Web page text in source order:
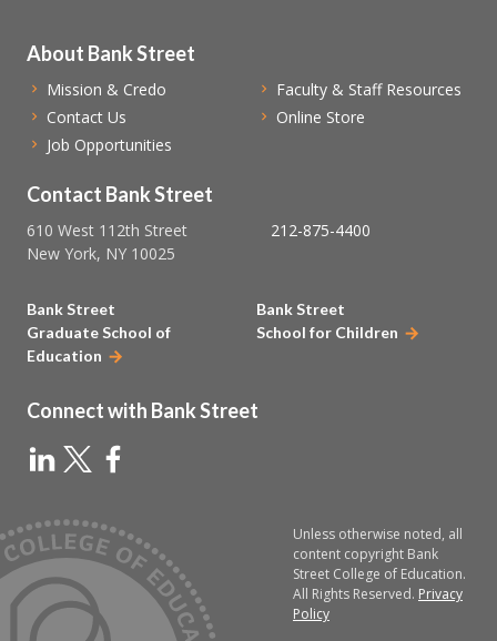
Contact Bank Street
610 West 112th Street
New York, NY 10025
212-875-4400
About Bank Street
Mission & Credo
Contact Us
Job Opportunities
Faculty & Staff Resources
Online Store
Bank Street
Graduate School of
Education
Bank Street
School for Children
Connect with Bank Street
Unless otherwise noted, all
content copyright Bank
Street College of Education.
All Rights Reserved. Privacy
Policy